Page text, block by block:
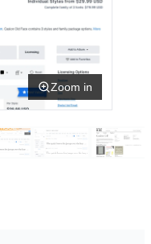
Zoom in